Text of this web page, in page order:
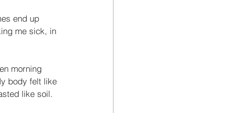
end up
me sick, in
morning
body felt like
like soil.